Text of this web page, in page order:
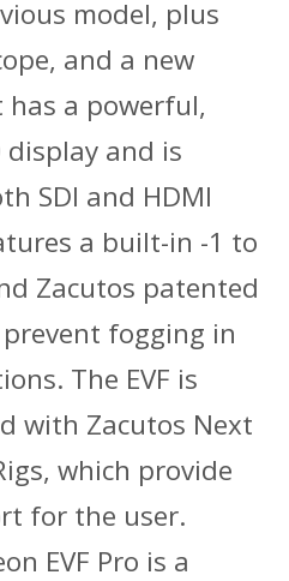
model, plus
and a new
a powerful,
display and is
SDI and HDMI
a built-in -1 to
Zacutos patented
fogging in
The EVF is
with Zacutos Next
which provide
for the user.
EVF Pro is a